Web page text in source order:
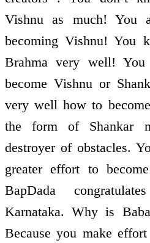
Vishnu as much! You
becoming Vishnu! You
Brahma very well!
become Vishnu or
very well how to
the form of Shankar
destroyer of obstacles.
greater effort to
BapDada
Karnataka. Why is
Because you make